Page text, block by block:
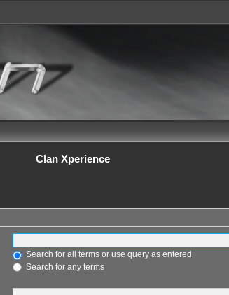
Clan Xperience
Search for all terms or use query as entered
Search for any terms